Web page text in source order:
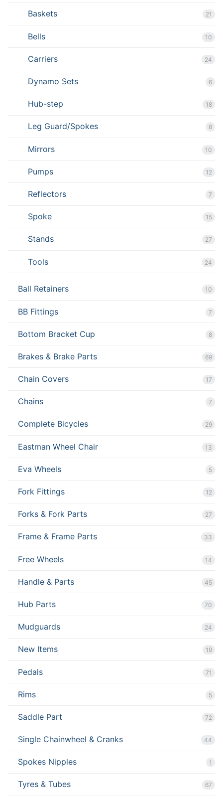
Baskets 21
Bells 10
Carriers 24
Dynamo Sets 6
Hub-step 18
Leg Guard/Spokes 8
Mirrors 10
Pumps 12
Reflectors 7
Spoke 15
Stands 27
Tools 24
Ball Retainers 10
BB Fittings 7
Bottom Bracket Cup 8
Brakes & Brake Parts 69
Chain Covers 17
Chains 7
Complete Bicycles 29
Eastman Wheel Chair 13
Eva Wheels 5
Fork Fittings 12
Forks & Fork Parts 27
Frame & Frame Parts 33
Free Wheels 14
Handle & Parts 45
Hub Parts 70
Mudguards 24
New Items 19
Pedals 71
Rims 5
Saddle Part 72
Single Chainwheel & Cranks 44
Spokes Nipples 1
Tyres & Tubes 67